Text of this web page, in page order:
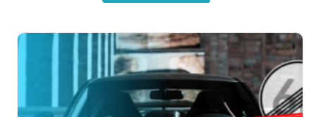
The
options
may
chosen